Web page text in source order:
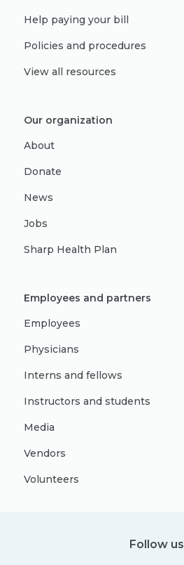
Help paying your bill
Policies and procedures
View all resources
Our organization
About
Donate
News
Jobs
Sharp Health Plan
Employees and partners
Employees
Physicians
Interns and fellows
Instructors and students
Media
Vendors
Volunteers
Follow us